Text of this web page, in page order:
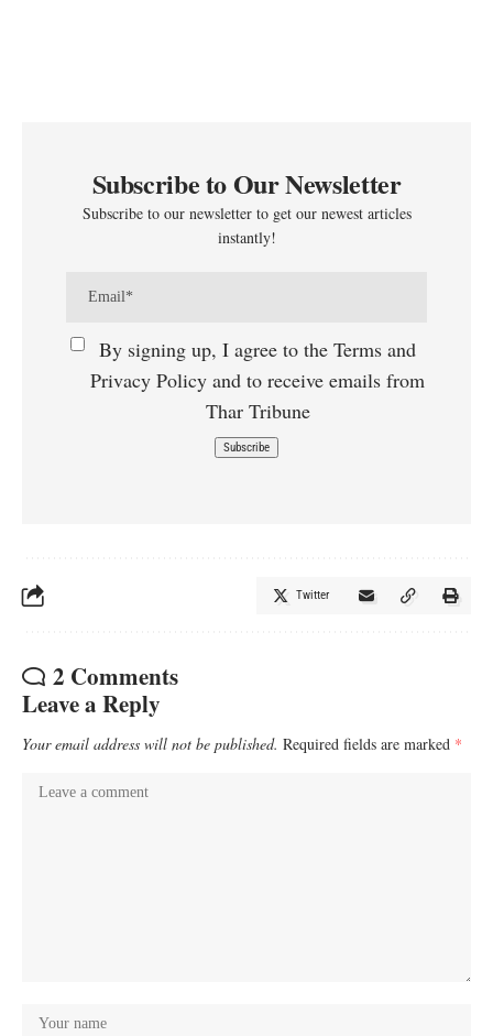
Subscribe to Our Newsletter
Subscribe to our newsletter to get our newest articles
instantly!
By signing up, I agree to the Terms and
Privacy Policy and to receive emails from
Thar Tribune
Twitter
2 Comments
Leave a Reply
Your email address will not be published. Required fields are marked *